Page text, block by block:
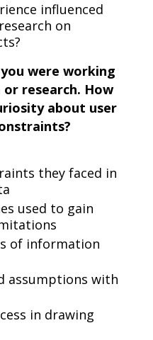
influenced
on
were working
research. How
about user
they faced in
used to gain
of information
assumptions with
in drawing